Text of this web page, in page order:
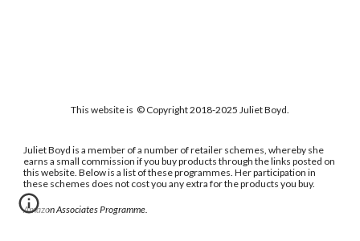
This website is © Copyright 2018-2025 Juliet Boyd.
Juliet Boyd is a member of a number of retailer schemes, whereby she
earns a small commission if you buy products through the links posted on
this website. Below is a list of these programmes. Her participation in
these schemes does not cost you any extra for the products you buy.
Amazon Associates Programme.